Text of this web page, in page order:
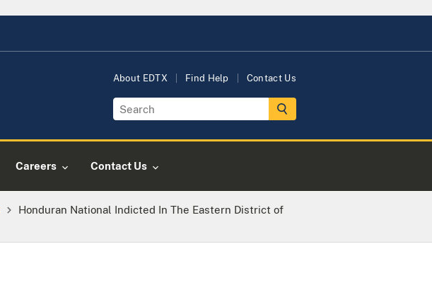
About EDTX Find Help Contact Us
Careers Contact Us
Honduran National Indicted In The Eastern District of